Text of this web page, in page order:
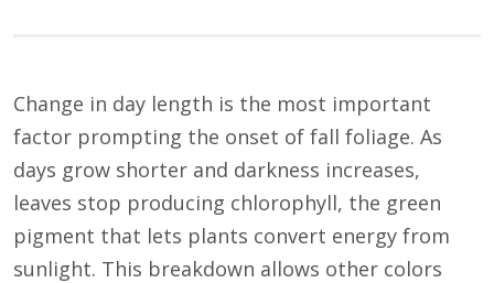
Change in day length is the most important
factor prompting the onset of fall foliage. As
days grow shorter and darkness increases,
leaves stop producing chlorophyll, the green
pigment that lets plants convert energy from
sunlight. This breakdown allows other colors